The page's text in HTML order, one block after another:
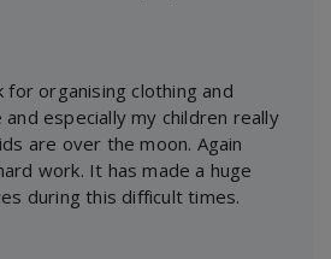
for organising clothing and
especially my children really
are over the moon. Again
work. It has made a huge
during this difficult times.